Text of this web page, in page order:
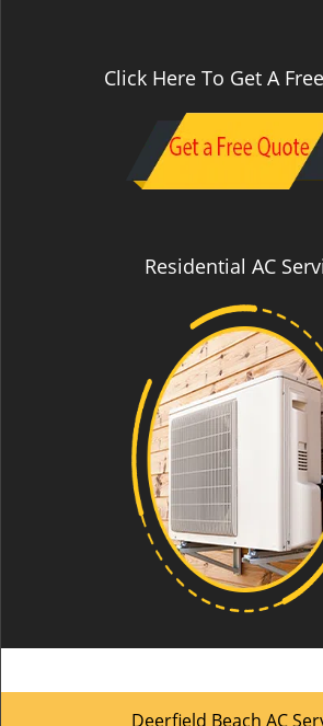
Click Here To Get A
Residential AC
Deerfield Beach AC